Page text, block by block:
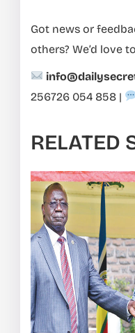
Got news or
others? We’d love
256726 054 858 |
RELATED